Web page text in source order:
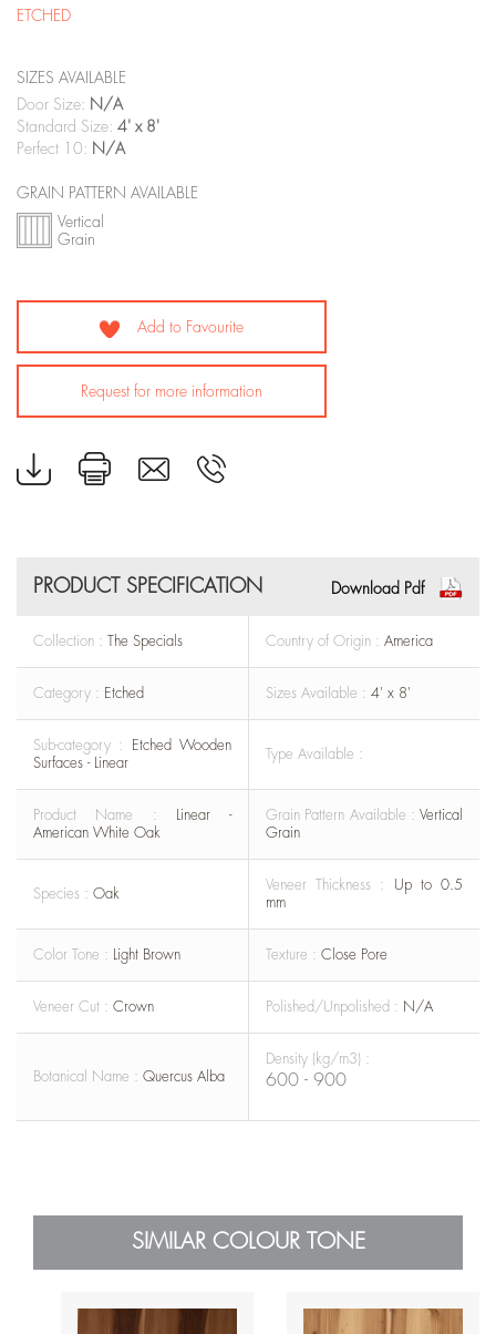
ETCHED
SIZES AVAILABLE
Door Size: N/A
Standard Size: 4' x 8'
Perfect 10: N/A
GRAIN PATTERN AVAILABLE
Vertical
Grain
Add to Favourite
Request for more information
PRODUCT SPECIFICATION Download Pdf
Collection : The Specials Country of Origin : America
Category : Etched Sizes Available : 4' x 8'
Sub-category :
Etched Wooden
Surfaces - Linear
Type Available :
Product Name :
Linear -
American White Oak
Grain Pattern Available : Vertical
Grain
Species : Oak
Veneer Thickness :
Up to 0.5
mm
Color Tone : Light Brown Texture : Close Pore
Veneer Cut : Crown Polished/Unpolished : N/A
Botanical Name : Quercus Alba
Density (kg/m3) :
600 - 900
SIMILAR COLOUR TONE